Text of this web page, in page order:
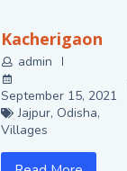
Kacherigaon
admin
September 15, 2021
Jajpur, Odisha,
Villages